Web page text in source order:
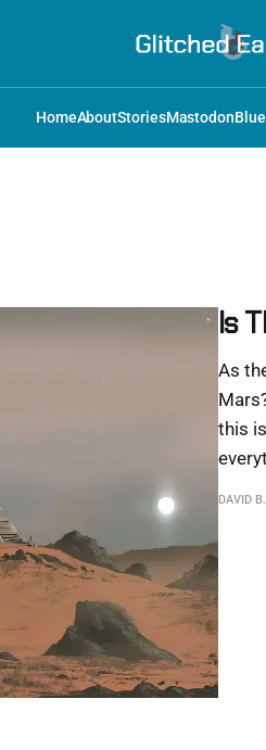
HomeAboutStoriesMastodon
Is
As
this
DAVID